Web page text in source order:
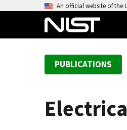
An official website of the
PUBLICATIONS